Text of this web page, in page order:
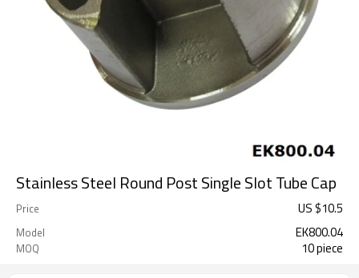
Stainless Steel Round Post Single Slot Tube Cap
Price US $10.5
Model EK800.04
MOQ 10 piece